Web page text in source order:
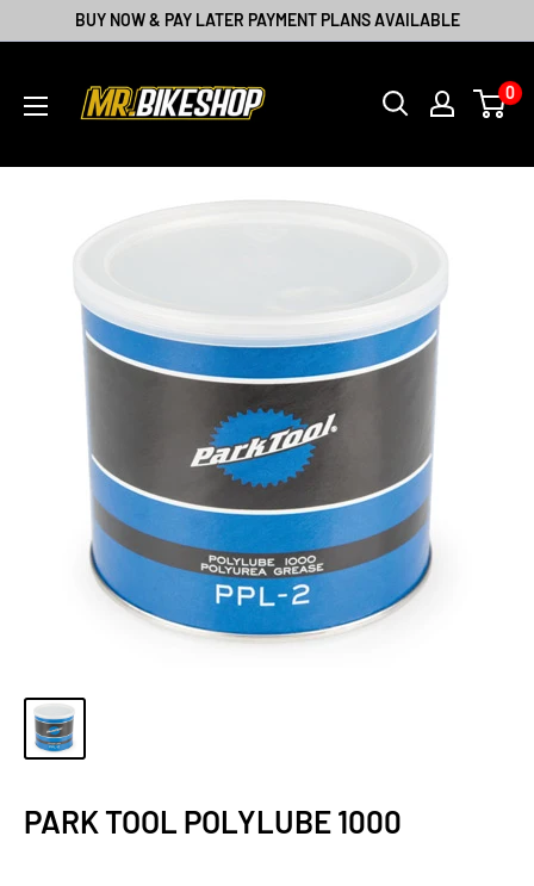
BUY NOW & PAY LATER PAYMENT PLANS AVAILABLE
0
PARK TOOL POLYLUBE 1000